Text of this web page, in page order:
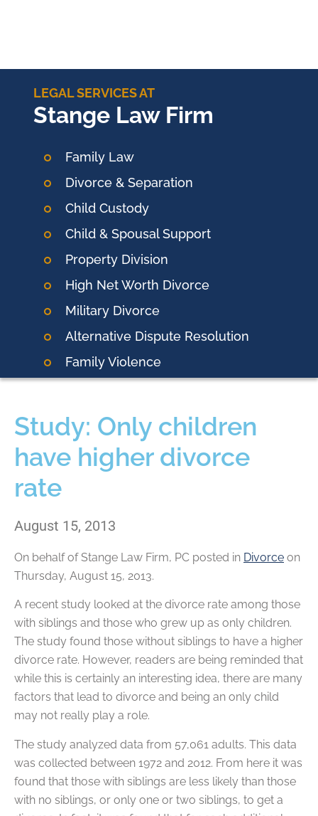
LEGAL SERVICES AT
Stange Law Firm
Family Law
Divorce & Separation
Child Custody
Child & Spousal Support
Property Division
High Net Worth Divorce
Military Divorce
Alternative Dispute Resolution
Family Violence
Study: Only children
have higher divorce
rate
August 15, 2013
On behalf ofStange Law Firm, PC posted in Divorce on
Thursday, August 15, 2013.
A recent study looked at the divorce rate among those
with siblings and those who grew up as only children.
The study found those without siblings to have a higher
divorce rate. However, readers are being reminded that
while this is certainly an interesting idea, there are many
factors that lead to divorce and being an only child
may not really play a role.
The study analyzed data from 57,061 adults. This data
was collected between 1972 and 2012. From here it was
found that those with siblings are less likely than those
with no siblings, or only one or two siblings, to get a